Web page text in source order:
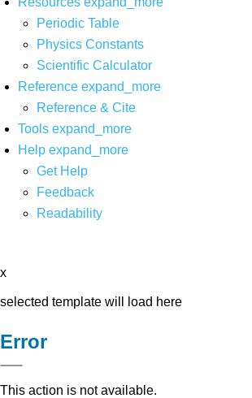
Periodic Table
Physics Constants
Scientific Calculator
Reference expand_more
Reference & Cite
Tools expand_more
Help expand_more
Get Help
Feedback
Readability
x
selected template will load here
Error
This action is not available.